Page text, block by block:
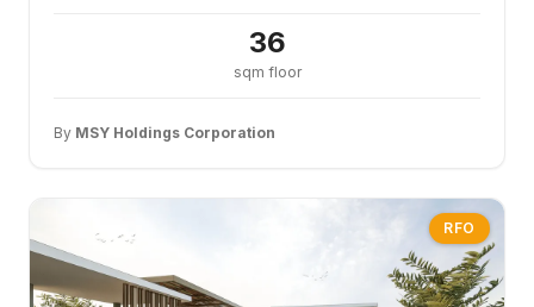
36
sqm floor
By MSY Holdings Corporation
RFO